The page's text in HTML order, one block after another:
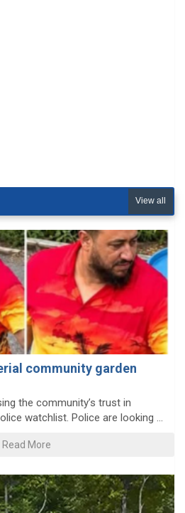
View all
community garden
the community’s trust in
watchlist. Police are looking ...
Read More